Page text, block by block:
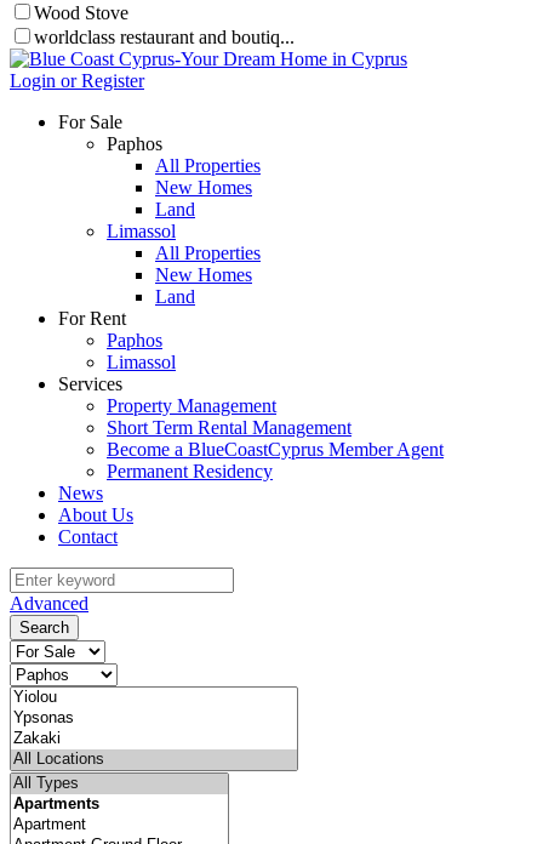
Wood Stove
worldclass restaurant and boutiq...
Login or Register
For Sale
Paphos
All Properties
New Homes
Land
Limassol
All Properties
New Homes
Land
For Rent
Paphos
Limassol
Services
Property Management
Short Term Rental Management
Become a BlueCoastCyprus Member Agent
Permanent Residency
News
About Us
Contact
Advanced
Search